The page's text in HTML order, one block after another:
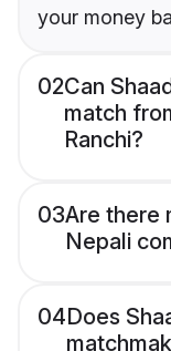
your money
02Can
match
Ranchi?
03Are there
Nepali
04Does